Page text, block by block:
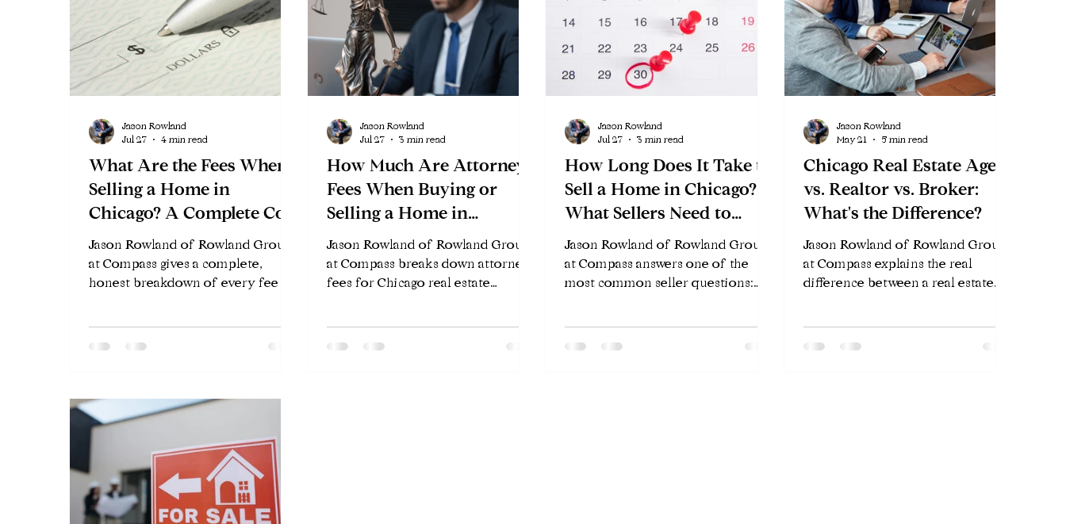
What Are the Fees When
Selling a Home in
Chicago? A Complete Cost
Breakdown
Jason Rowland of Rowland Group
at Compass gives a complete,
honest breakdown of every fee a
transfer taxes, attorney fees, and
Jason Rowland
Jul 27
4 min read
How Much Are Attorney
Fees When Buying or
Selling a Home in
Chicago?
Jason Rowland of Rowland Group
at Compass breaks down attorney
fees for Chicago real estate
requires an attorney for every
Jason Rowland
Jul 27
3 min read
How Long Does It Take to
Sell a Home in Chicago?
What Sellers Need to
Know in 2026
Jason Rowland of Rowland Group
at Compass answers one of the
most common seller questions:
answer depends on price,
Jason Rowland
Jul 27
3 min read
Chicago Real Estate Agent
vs. Realtor vs. Broker:
What's the Difference?
Jason Rowland of Rowland Group
at Compass explains the real
difference between a real estate
matters when choosing who
Jason Rowland
May 21
5 min read